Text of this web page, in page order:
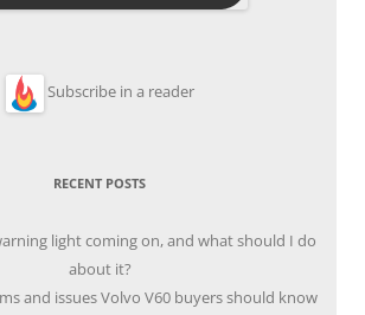
Subscribe in a reader
RECENT POSTS
light coming on, and what should I do
about it?
and issues Volvo V60 buyers should know